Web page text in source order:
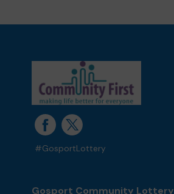
#GosportLottery
Gosport Community Lottery